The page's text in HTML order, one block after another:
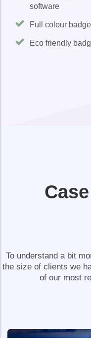
software
Full colour
Eco friendly
To understand a bit
the size of clients we
of our most